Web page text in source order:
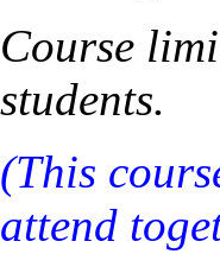
Course
students.
(This
attend